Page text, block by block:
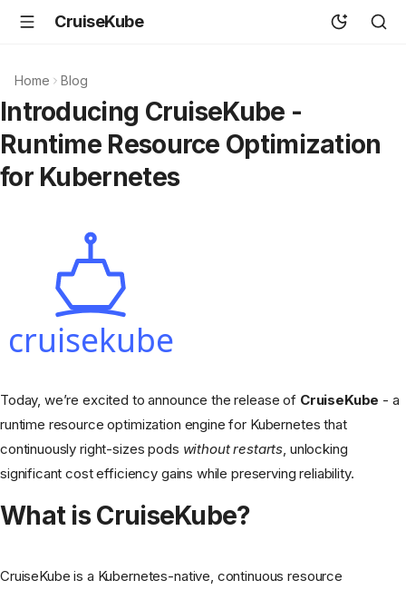
CruiseKube
Home Blog
Introducing CruiseKube -
Runtime Resource Optimization
for Kubernetes
Today, we’re excited to announce the release of CruiseKube - a
runtime resource optimization engine for Kubernetes that
continuously right-sizes pods without restarts , unlocking
significant cost efficiency gains while preserving reliability.
What is CruiseKube?
CruiseKube is a Kubernetes-native, continuous resource